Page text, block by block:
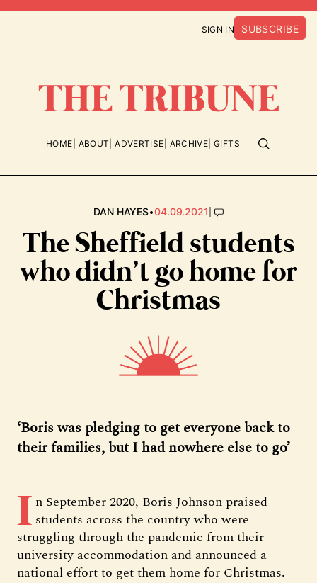
SIGN IN SUBSCRIBE
HOME ABOUT ADVERTISE ARCHIVE GIFTS
DAN HAYES•04.09.2021|
The Sheffield students
who didn’t go home for
Christmas
‘Boris was pledging to get everyone back to
their families, but I had nowhere else to go’
I n September 2020, Boris Johnson praised
students across the country who were
struggling through the pandemic from their
university accommodation and announced a
national effort to get them home for Christmas.